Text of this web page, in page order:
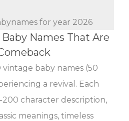
for year 2026
Names That Are
vintage baby names (50
a revival. Each
200 character description,
meanings, timeless